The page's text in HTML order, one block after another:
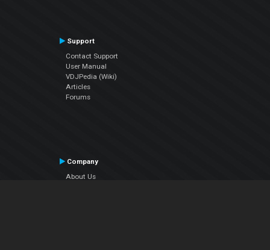
Support
Contact Support
User Manual
VDJPedia (Wiki)
Articles
Forums
Company
About Us